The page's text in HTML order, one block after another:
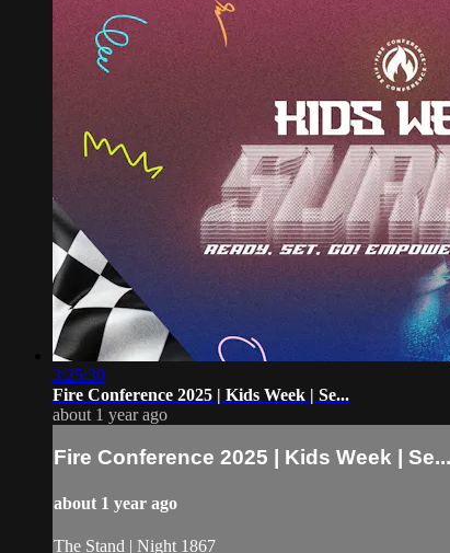
3:25:30
Fire Conference 2025 | Kids Week | Se...
about 1 year ago
Fire Conference 2025 | Kids Week | Se...
about 1 year ago
The Stand | Night 1867